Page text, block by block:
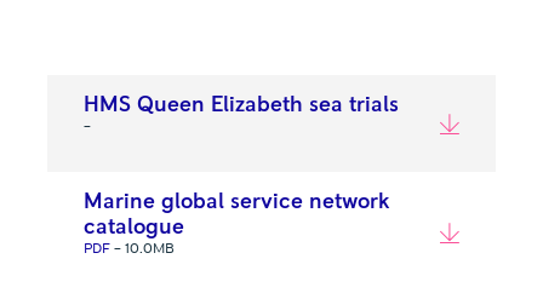
HMS Queen Elizabeth sea trials
–
Marine global service network
catalogue
PDF – 10.0MB